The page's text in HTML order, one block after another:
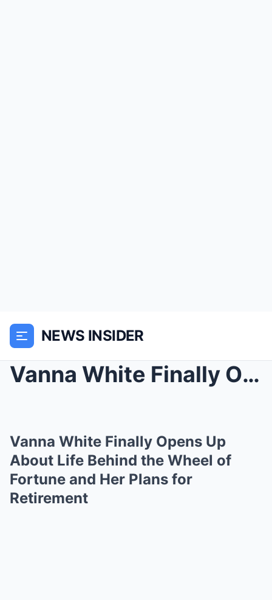
NEWS INSIDER
Vanna White Finally Opens Up About Life Behind the...
Vanna White Finally Opens Up
About Life Behind the Wheel of
Fortune and Her Plans for
Retirement